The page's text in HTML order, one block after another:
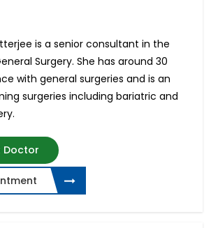
is a senior consultant in the
Surgery. She has around 30
with general surgeries and is an
surgeries including bariatric and
Doctor